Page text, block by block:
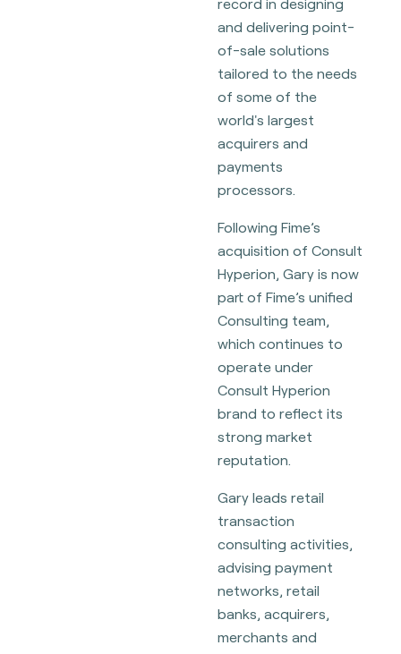
record in designing
and delivering point-
of-sale solutions
tailored to the needs
of some of the
world's largest
acquirers and
payments
processors.
Following Fime’s
acquisition of Consult
Hyperion, Gary is now
part of Fime’s unified
Consulting team,
which continues to
operate under
Consult Hyperion
brand to reflect its
strong market
reputation.
Gary leads retail
transaction
consulting activities,
advising payment
networks, retail
banks, acquirers,
merchants and